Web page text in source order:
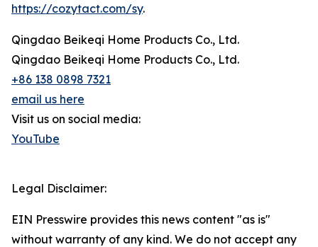
https://cozytact.com/sy.
Qingdao Beikeqi Home Products Co., Ltd.
Qingdao Beikeqi Home Products Co., Ltd.
+86 138 0898 7321
email us here
Visit us on social media:
YouTube
Legal Disclaimer:
EIN Presswire provides this news content "as is"
without warranty of any kind. We do not accept any